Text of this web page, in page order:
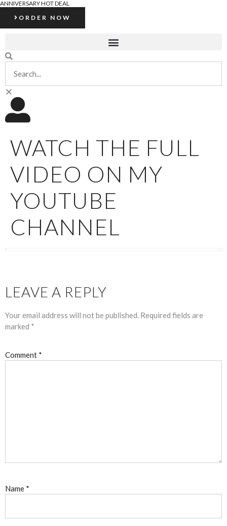
ANNIVERSARY HOT DEAL
ORDER NOW
WATCH THE FULL
VIDEO ON MY
YOUTUBE
CHANNEL
LEAVE A REPLY
Your email address will not be published. Required fields are
marked *
Comment *
Name *